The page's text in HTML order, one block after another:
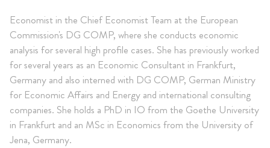
Economist in the Chief Economist Team at the European
Commission's DG COMP, where she conducts economic
analysis for several high profile cases. She has previously worked
for several years as an Economic Consultant in Frankfurt,
Germany and also interned with DG COMP, German Ministry
for Economic Affairs and Energy and international consulting
companies. She holds a PhD in IO from the Goethe University
in Frankfurt and an MSc in Economics from the University of
Jena, Germany.